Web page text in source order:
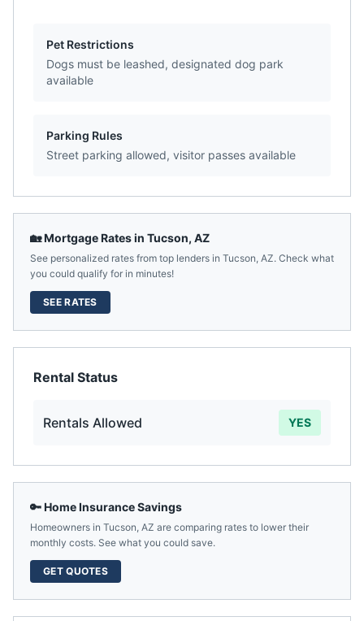
Pet Restrictions
Dogs must be leashed, designated dog park
available
Parking Rules
Street parking allowed, visitor passes available
🏡 Mortgage Rates in Tucson, AZ
See personalized rates from top lenders in Tucson, AZ. Check what
you could qualify for in minutes!
SEE RATES
Rental Status
Rentals Allowed YES
🔑 Home Insurance Savings
Homeowners in Tucson, AZ are comparing rates to lower their
monthly costs. See what you could save.
GET QUOTES